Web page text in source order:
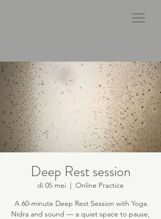
Deep Rest session
di 05 mei
  |
Online Practice
A 60-minute Deep Rest Session with Yoga
Nidra and sound — a quiet space to pause,